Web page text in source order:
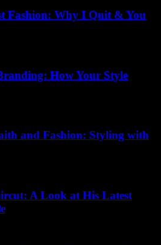
Fashion: Why I Quit & You
How Your Style
and Fashion: Styling with
A Look at His Latest